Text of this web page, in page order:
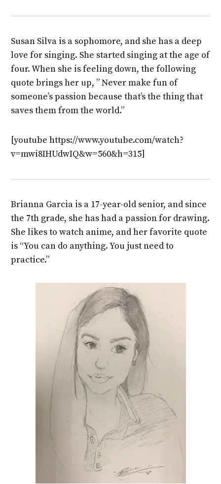
Susan Silva is a sophomore, and she has a deep
love for singing. She started singing at the age of
four. When she is feeling down, the following
quote brings her up, ” Never make fun of
someone’s passion because that’s the thing that
saves them from the world.”
[youtube https://www.youtube.com/watch?
v=mwi8IHUdwIQ&w=560&h=315]
Brianna Garcia is a 17-year-old senior, and since
the 7th grade, she has had a passion for drawing.
She likes to watch anime, and her favorite quote
is “You can do anything. You just need to
practice.”